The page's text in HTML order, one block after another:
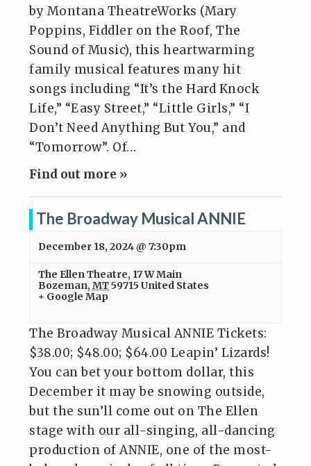
by Montana TheatreWorks (Mary
Poppins, Fiddler on the Roof, The
Sound of Music), this heartwarming
family musical features many hit
songs including “It’s the Hard Knock
Life,” “Easy Street,” “Little Girls,” “I
Don’t Need Anything But You,” and
“Tomorrow”. Of…
Find out more »
The Broadway Musical ANNIE
December 18, 2024 @ 7:30pm
The Ellen Theatre, 17 W Main
Bozeman, MT59715 United States
+ Google Map
The Broadway Musical ANNIE Tickets:
$38.00; $48.00; $64.00 Leapin’ Lizards!
You can bet your bottom dollar, this
December it may be snowing outside,
but the sun’ll come out on The Ellen
stage with our all-singing, all-dancing
production of ANNIE, one of the most-